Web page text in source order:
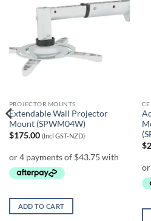
PROJECTOR MOUNTS
Extendable Wall Projector
Mount (SPWM04W)
$175.00 (Incl GST-NZD)
ADD TO CART
$